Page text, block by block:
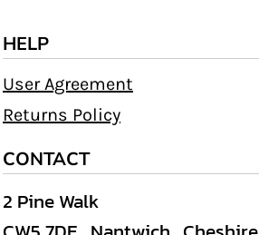
HELP
User Agreement
Returns Policy
CONTACT
2 Pine Walk